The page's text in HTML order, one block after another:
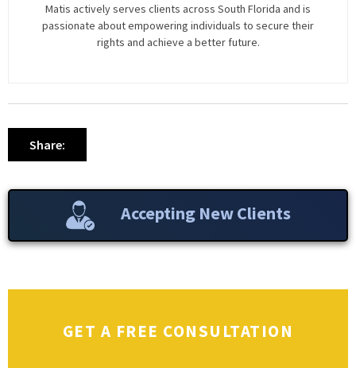
Matis actively serves clients across South Florida and is
passionate about empowering individuals to secure their
rights and achieve a better future.
Share:
Accepting New Clients
GET A FREE CONSULTATION